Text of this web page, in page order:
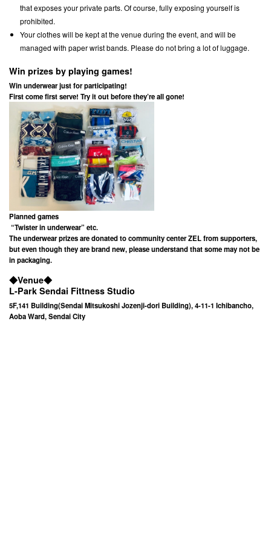
that exposes your private parts. Of course, fully exposing yourself is
prohibited.
Your clothes will be kept at the venue during the event, and will be
managed with paper wrist bands. Please do not bring a lot of luggage.
Win prizes by playing games!
Win underwear just for participating!
First come first serve! Try it out before they’re all gone!
Planned games
“Twister in underwear” etc.
The underwear prizes are donated to community center ZEL from supporters,
but even though they are brand new, please understand that some may not be
in packaging.
◆Venue◆
L-Park Sendai Fittness Studio
5F,141 Building(Sendai Mitsukoshi Jozenji-dori Building), 4-11-1 Ichibancho,
Aoba Ward, Sendai City